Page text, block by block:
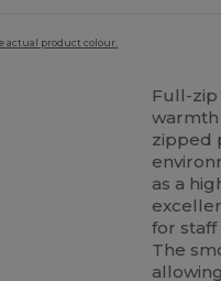
actual product colour.
Full-
warmth
zipped
as a
for
The